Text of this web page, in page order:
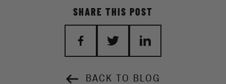
BACK TO BLOG
SHARE THIS POST